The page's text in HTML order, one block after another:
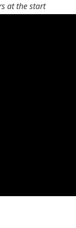
at the start